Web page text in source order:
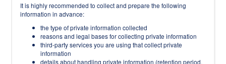
It is highly recommended to collect and prepare the following
information in advance:
the type of private information collected
reasons and legal bases for collecting private information
third-party services you are using that collect private
information
details about handling private information (retention period,